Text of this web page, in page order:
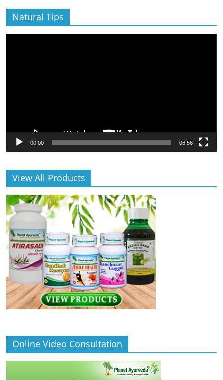
Natural Tips
00:00 06:56
View All Products
Online Video Consultation